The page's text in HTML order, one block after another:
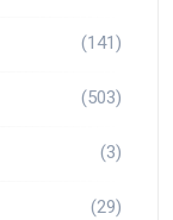
(141)
(503)
(3)
(29)